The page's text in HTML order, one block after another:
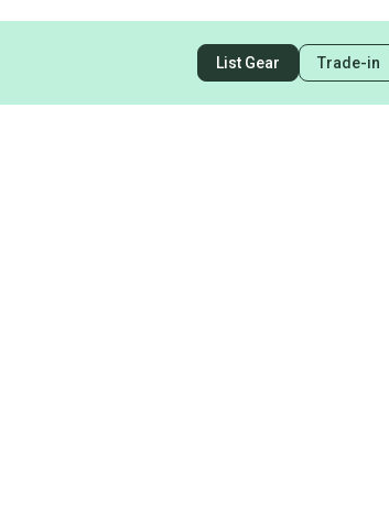
List Gear Trade-in